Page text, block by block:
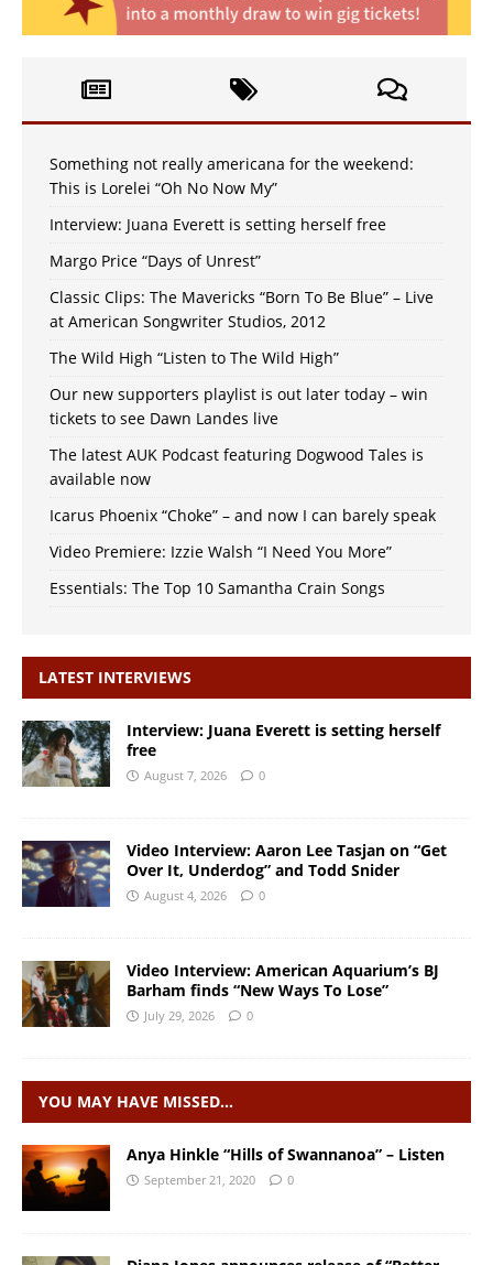
Something not really americana for the weekend:
This is Lorelei “Oh No Now My”
Interview: Juana Everett is setting herself free
Margo Price “Days of Unrest”
Classic Clips: The Mavericks “Born To Be Blue” – Live
at American Songwriter Studios, 2012
The Wild High “Listen to The Wild High”
Our new supporters playlist is out later today – win
tickets to see Dawn Landes live
The latest AUK Podcast featuring Dogwood Tales is
available now
Icarus Phoenix “Choke” – and now I can barely speak
Video Premiere: Izzie Walsh “I Need You More”
Essentials: The Top 10 Samantha Crain Songs
LATEST INTERVIEWS
Interview: Juana Everett is setting herself
free
August 7, 2026 0
Video Interview: Aaron Lee Tasjan on “Get
Over It, Underdog” and Todd Snider
August 4, 2026 0
Video Interview: American Aquarium’s BJ
Barham finds “New Ways To Lose”
July 29, 2026 0
YOU MAY HAVE MISSED…
Anya Hinkle “Hills of Swannanoa” – Listen
September 21, 2020 0